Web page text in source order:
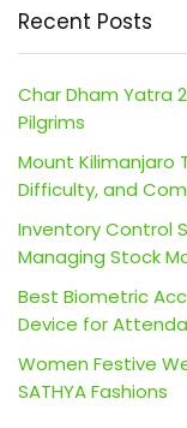
Recent Posts
Char Dham Yatra
Pilgrims
Mount Kilimanjaro
Difficulty, and
Inventory Control
Managing Stock
Best Biometric
Device for
Women Festive
SATHYA Fashions